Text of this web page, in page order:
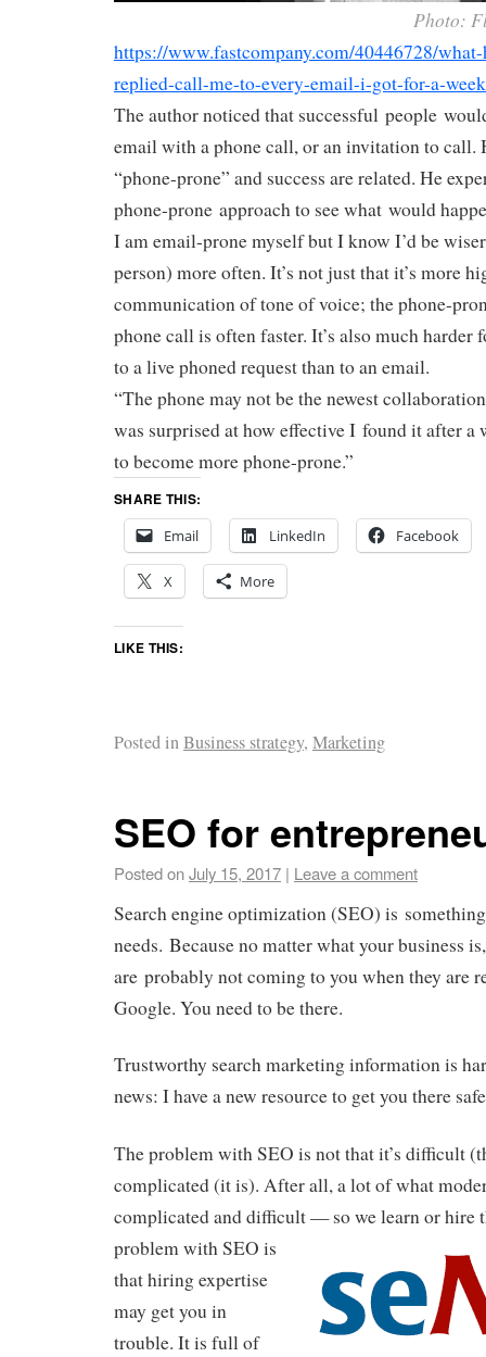
Photo:
https://www.fastcompany.com/40446728/
replied-call-me-to-every-email-i-got-for-a-week
The author noticed that successful people
email with a phone call, or an invitation to call.
“phone-prone” and success are related. He
phone-prone approach to see what would
I am email-prone myself but I know I’d be
person) more often. It’s not just that it’s more
communication of tone of voice; the phone-
phone call is often faster. It’s also much harder
to a live phoned request than to an email.
“The phone may not be the newest
was surprised at how effective I found it after a
to become more phone-prone.”
SHARE THIS:
Email
LinkedIn Facebook
X More
LIKE THIS:
Posted inBusiness strategy, Marketing
SEO for
Posted onJuly 15, 2017 | Leave a comment
Search engine optimization (SEO) is
needs. Because no matter what your business
are probably not coming to you when they are
Google. You need to be there.
Trustworthy search marketing information is
news: I have a new resource to get you there
The problem with SEO is not that it’s difficult
complicated (it is). After all, a lot of what
complicated and difficult — so we learn or hire
problem with SEO is
that hiring expertise
may get you in
trouble. It is full of